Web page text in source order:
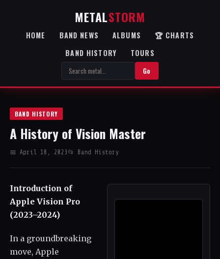
METALSTORM
HOME BAND NEWS ALBUMS
🏆 CHARTS
BAND HISTORY
TOURS
Go
BAND HISTORY
A History of Vision Master
📅 April 18, 2023 📂 Band History
Introduction of
Apple Vision Pro
(2023–2024)
In a groundbreaking
move, Apple